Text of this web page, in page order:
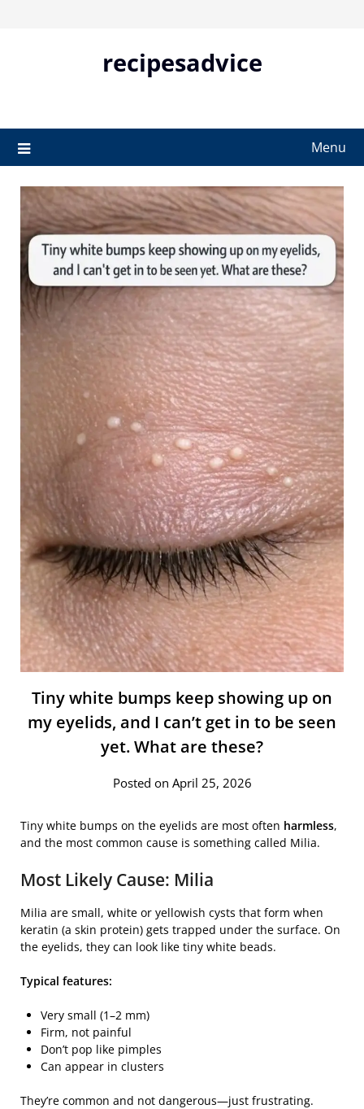
recipesadvice
Menu
Tiny white bumps keep showing up on
my eyelids, and I can’t get in to be seen
yet. What are these?
Posted on April 25, 2026
Tiny white bumps on the eyelids are most often harmless,
and the most common cause is something called Milia.
Most Likely Cause: Milia
Milia are small, white or yellowish cysts that form when
keratin (a skin protein) gets trapped under the surface. On
the eyelids, they can look like tiny white beads.
Typical features:
Very small (1–2 mm)
Firm, not painful
Don’t pop like pimples
Can appear in clusters
They’re common and not dangerous—just frustrating.